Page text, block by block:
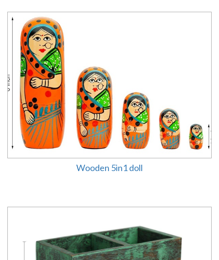
Wooden 5in1 doll